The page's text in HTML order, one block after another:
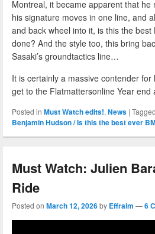
Montreal, it became apparent that he
his signature moves in one line, and
and back wheel into it, is this the
done? And the style too, this bring
Sasaki’s groundtactics line…
It is certainly a massive contender
get to the Flatmattersonline Year end
Posted in Must Watch edits!, News | Tagged
Benjamin Hudson / Is this the best ever
Must Watch: Julien
Ride
Posted on March 12, 2026by Effraim —6